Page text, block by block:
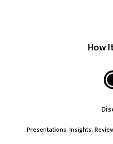
How
Presentations, Insights,